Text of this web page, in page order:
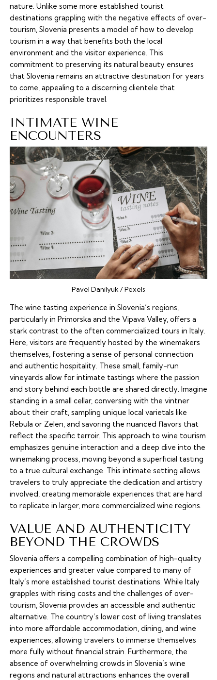
nature. Unlike some more established tourist
destinations grappling with the negative effects of over-
tourism, Slovenia presents a model of how to develop
tourism in a way that benefits both the local
environment and the visitor experience. This
commitment to preserving its natural beauty ensures
that Slovenia remains an attractive destination for years
to come, appealing to a discerning clientele that
prioritizes responsible travel.
INTIMATE WINE
ENCOUNTERS
Pavel Danilyuk / Pexels
The wine tasting experience in Slovenia’s regions,
particularly in Primorska and the Vipava Valley, offers a
stark contrast to the often commercialized tours in Italy.
Here, visitors are frequently hosted by the winemakers
themselves, fostering a sense of personal connection
and authentic hospitality. These small, family-run
vineyards allow for intimate tastings where the passion
and story behind each bottle are shared directly. Imagine
standing in a small cellar, conversing with the vintner
about their craft, sampling unique local varietals like
Rebula or Zelen, and savoring the nuanced flavors that
reflect the specific terroir. This approach to wine tourism
emphasizes genuine interaction and a deep dive into the
winemaking process, moving beyond a superficial tasting
to a true cultural exchange. This intimate setting allows
travelers to truly appreciate the dedication and artistry
involved, creating memorable experiences that are hard
to replicate in larger, more commercialized wine regions.
VALUE AND AUTHENTICITY
BEYOND THE CROWDS
Slovenia offers a compelling combination of high-quality
experiences and greater value compared to many of
Italy’s more established tourist destinations. While Italy
grapples with rising costs and the challenges of over-
tourism, Slovenia provides an accessible and authentic
alternative. The country’s lower cost of living translates
into more affordable accommodation, dining, and wine
experiences, allowing travelers to immerse themselves
more fully without financial strain. Furthermore, the
absence of overwhelming crowds in Slovenia’s wine
regions and natural attractions enhances the overall